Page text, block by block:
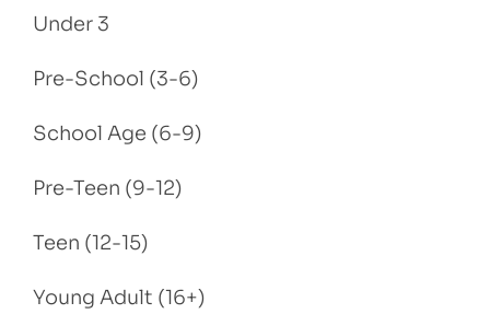
Under 3
Pre-School (3-6)
School Age (6-9)
Pre-Teen (9-12)
Teen (12-15)
Young Adult (16+)